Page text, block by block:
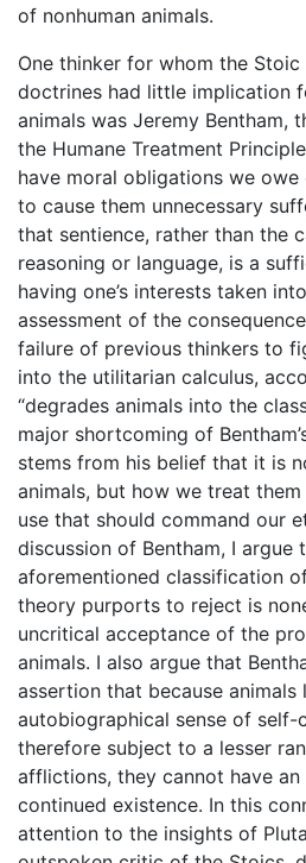
of nonhuman animals.
One thinker for whom the Stoic
doctrines had little implication
animals was Jeremy Bentham,
the Humane Treatment
have moral obligations we
to cause them unnecessary
that sentience, rather than the
reasoning or language, is a
having one’s interests taken
assessment of the
failure of previous thinkers to
into the utilitarian calculus,
“degrades animals into the
major shortcoming of
stems from his belief that it is
animals, but how we treat
use that should command our
discussion of Bentham, I argue
aforementioned classification
theory purports to reject is
uncritical acceptance of the
animals. I also argue that
assertion that because animals
autobiographical sense of self-
therefore subject to a lesser
afflictions, they cannot have
continued existence. In this
attention to the insights of